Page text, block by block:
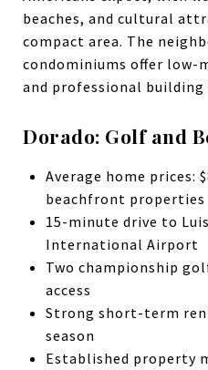
beaches, and cultural
compact area. The
condominiums offer low-
and professional building
Dorado: Golf and
Average home prices:
beachfront properties
15-minute drive to
International Airport
Two championship
access
Strong short-term
season
Established property